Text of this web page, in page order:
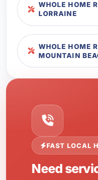
WHOLE HOME
LORRAINE
WHOLE HOME
MOUNTAIN
FAST LOCAL
Need